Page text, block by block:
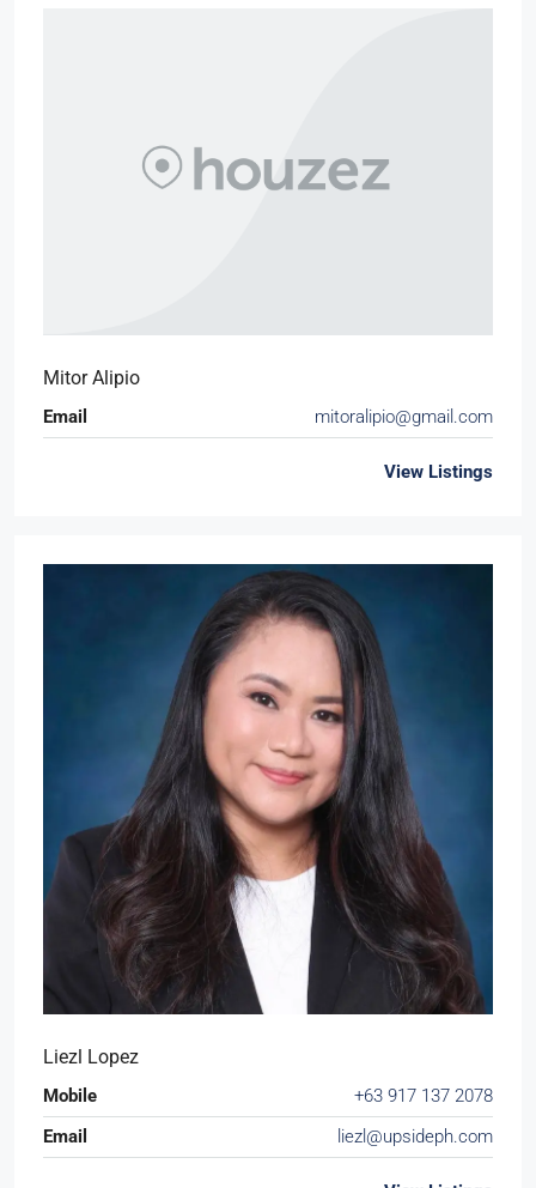
Mitor Alipio
Email mitoralipio@gmail.com
View Listings
Liezl Lopez
Mobile
+63 917 137 2078
Email
liezl@upsideph.com